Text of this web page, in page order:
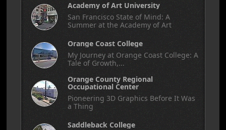
Academy of Art University
San Francisco State of Mind: A
Summer at the Academy of Art
Orange Coast College
My Journey at Orange Coast College: A
Tale of Growth,...
Orange County Regional
Occupational Center
Pioneering 3D Graphics Before It Was
a Thing
Saddleback College